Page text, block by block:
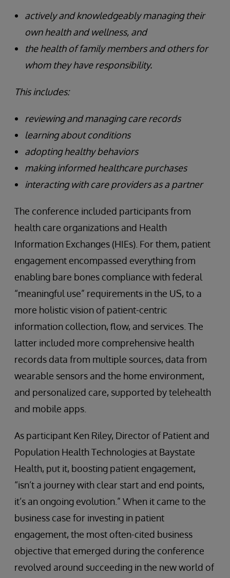
actively and knowledgeably managing their
own health and wellness, and
the health of family members and others for
whom they have responsibility.
This includes:
reviewing and managing care records
learning about conditions
adopting healthy behaviors
making informed healthcare purchases
interacting with care providers as a partner
The conference included participants from
health care organizations and Health
Information Exchanges (HIEs). For them, patient
engagement encompassed everything from
enabling bare bones compliance with federal
“meaningful use” requirements in the US, to a
more holistic vision of patient-centric
information collection, flow, and services. The
latter included more comprehensive health
records data from multiple sources, data from
wearable sensors and the home environment,
and personalized care, supported by telehealth
and mobile apps.
As participant Ken Riley, Director of Patient and
Population Health Technologies at Baystate
Health, put it, boosting patient engagement,
“isn’t a journey with clear start and end points,
it’s an ongoing evolution.” When it came to the
business case for investing in patient
engagement, the most often-cited business
objective that emerged during the conference
revolved around succeeding in the new world of